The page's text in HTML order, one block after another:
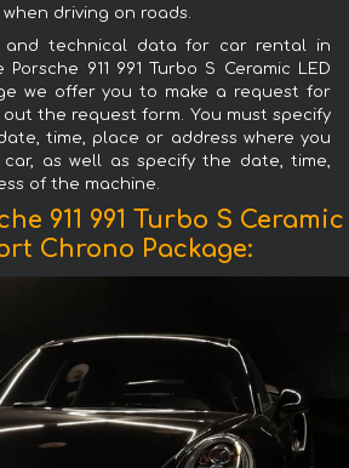
driving on roads.
and technical data for car rental in
911 991 Turbo S Ceramic LED
we offer you to make a request for
the request form. You must specify
time, place or address where you
as well as specify the date, time,
of the machine.
911 991 Turbo S Ceramic
Chrono Package: